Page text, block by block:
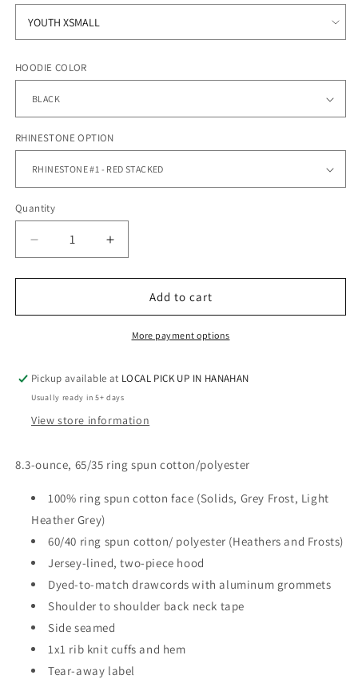
HOODIE COLOR
RHINESTONE OPTION
Quantity
Quantity
Decrease
quantity
for
CHEER
RHINESTONES
Increase
quantity
for
STRATFORD
CHEER
RHINESTONES
Add to cart
More payment options
Pickup available at LOCAL PICK UP IN HANAHAN
Usually ready in 5+ days
View store information
8.3-ounce, 65/35 ring spun cotton/polyester
100% ring spun cotton face (Solids, Grey Frost, Light
Heather Grey)
60/40 ring spun cotton/ polyester (Heathers and Frosts)
Jersey-lined, two-piece hood
Dyed-to-match drawcords with aluminum grommets
Shoulder to shoulder back neck tape
Side seamed
1x1 rib knit cuffs and hem
Tear-away label